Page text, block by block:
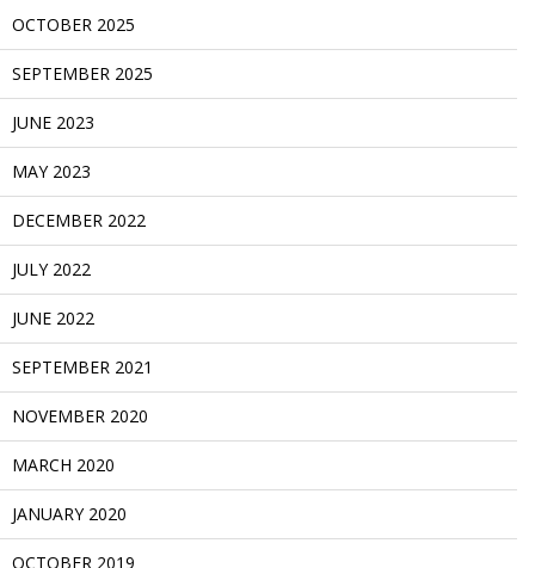
OCTOBER 2025
SEPTEMBER 2025
JUNE 2023
MAY 2023
DECEMBER 2022
JULY 2022
JUNE 2022
SEPTEMBER 2021
NOVEMBER 2020
MARCH 2020
JANUARY 2020
OCTOBER 2019